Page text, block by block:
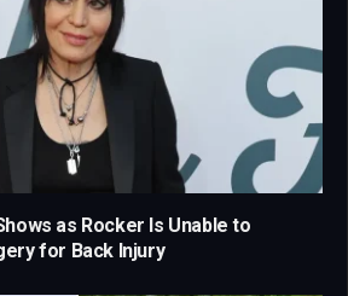
as Rocker Is Unable to
for Back Injury